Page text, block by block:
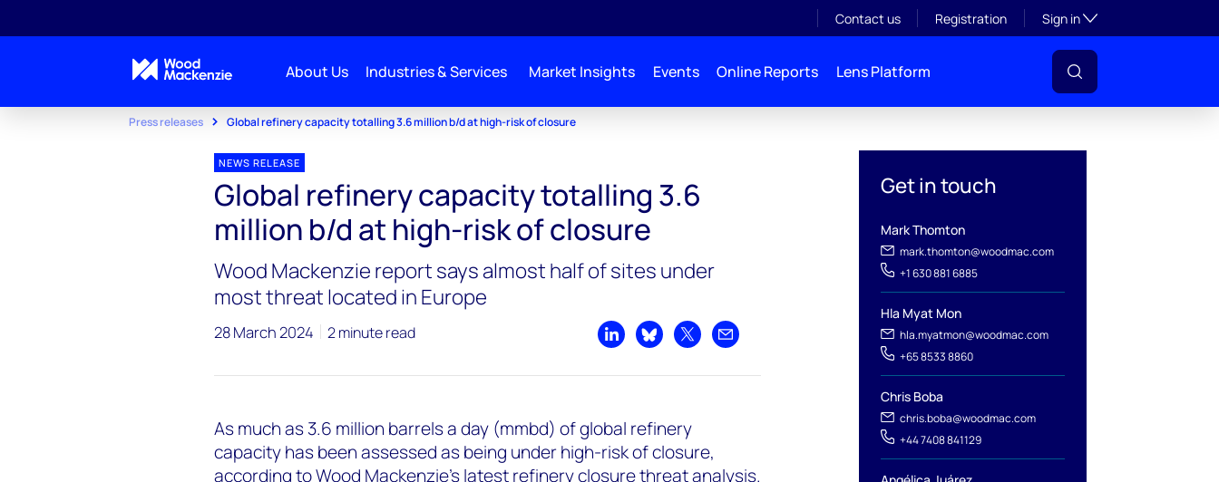
Contact us Registration Sign inToggle subsection
About Us Industries & Services Market Insights Events Online Reports Lens Platform
Press releases Global refinery capacity totalling 3.6 million b/d at high-risk of closure
Get in touch
Mark Thomton
mark.thomton@woodmac.com
+1 630 881 6885
Hla Myat Mon
hla.myatmon@woodmac.com
+65 8533 8860
Chris Boba
chris.boba@woodmac.com
+44 7408 841129
NEWS RELEASE
Global refinery capacity totalling 3.6
million b/d at high-risk of closure
Wood Mackenzie report says almost half of sites under
most threat located in Europe
28 March 2024 2 minute read
Share on LinkedIn
Share on Bluesky
Share on XShare by email
As much as 3.6 million barrels a day (mmbd) of global refinery
capacity has been assessed as being under high-risk of closure,
according to Wood Mackenzie’s latest refinery closure threat analysis.